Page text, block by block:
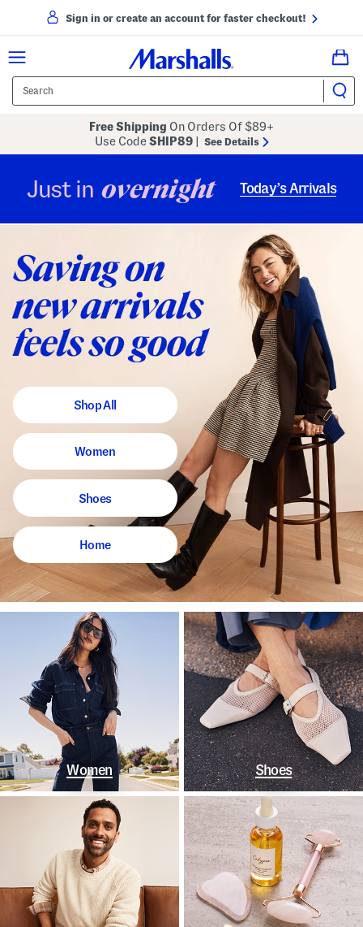
Sign in or create an account for faster checkout!
Free Shipping On Orders Of $89+
Use CodeSHIP89 See Details
Just in overnight Today’s Arrivals
Shop All
Women
Shoes
Home
Women Shoes